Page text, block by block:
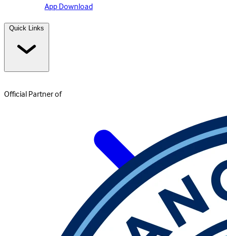
App Download
Quick Links
Official Partner of